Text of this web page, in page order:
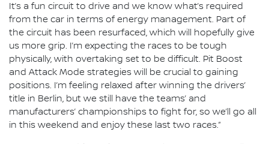
It’s a fun circuit to drive and we know what’s required
from the car in terms of energy management. Part of
the circuit has been resurfaced, which will hopefully give
us more grip. I’m expecting the races to be tough
physically, with overtaking set to be difficult. Pit Boost
and Attack Mode strategies will be crucial to gaining
positions. I’m feeling relaxed after winning the drivers’
title in Berlin, but we still have the teams’ and
manufacturers’ championships to fight for, so we’ll go all
in this weekend and enjoy these last two races.”